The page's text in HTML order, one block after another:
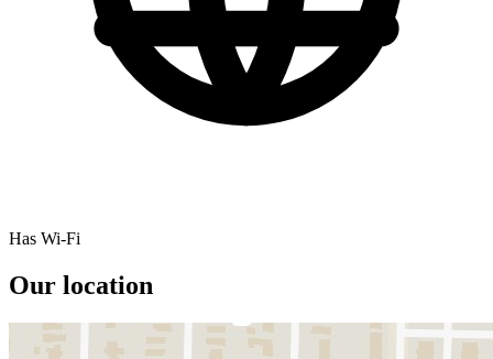
Has Wi-Fi
Our location